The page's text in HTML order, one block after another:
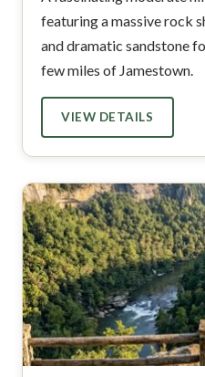
featuring a massive rock
and dramatic sandstone
few miles of Jamestown.
VIEW DETAILS